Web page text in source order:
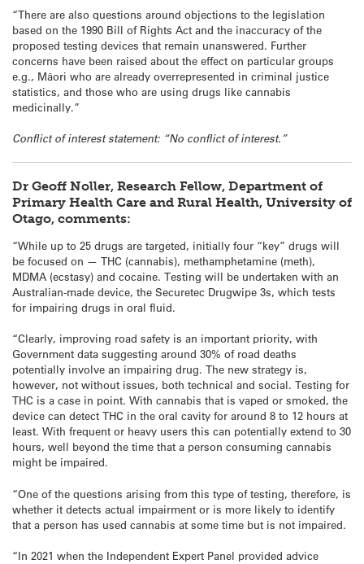
“There are also questions around objections to the legislation
based on the 1990 Bill of Rights Act and the inaccuracy of the
proposed testing devices that remain unanswered. Further
concerns have been raised about the effect on particular groups
e.g., Māori who are already overrepresented in criminal justice
statistics, and those who are using drugs like cannabis
medicinally.”
Conflict of interest statement: “No conflict of interest.”
Dr Geoff Noller, Research Fellow, Department of
Primary Health Care and Rural Health, University of
Otago, comments:
“While up to 25 drugs are targeted, initially four “key” drugs will
be focused on — THC (cannabis), methamphetamine (meth),
MDMA (ecstasy) and cocaine. Testing will be undertaken with an
Australian-made device, the Securetec Drugwipe 3s, which tests
for impairing drugs in oral fluid.
“Clearly, improving road safety is an important priority, with
Government data suggesting around 30% of road deaths
potentially involve an impairing drug. The new strategy is,
however, not without issues, both technical and social. Testing for
THC is a case in point. With cannabis that is vaped or smoked, the
device can detect THC in the oral cavity for around 8 to 12 hours at
least. With frequent or heavy users this can potentially extend to 30
hours, well beyond the time that a person consuming cannabis
might be impaired.
“One of the questions arising from this type of testing, therefore, is
whether it detects actual impairment or is more likely to identify
that a person has used cannabis at some time but is not impaired.
“In 2021 when the Independent Expert Panel provided advice